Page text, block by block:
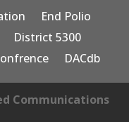
End Polio
District 5300
DACdb
Communications